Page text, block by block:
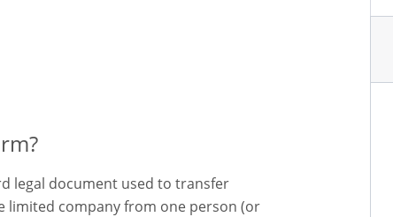
legal document used to transfer
limited company from one person (or